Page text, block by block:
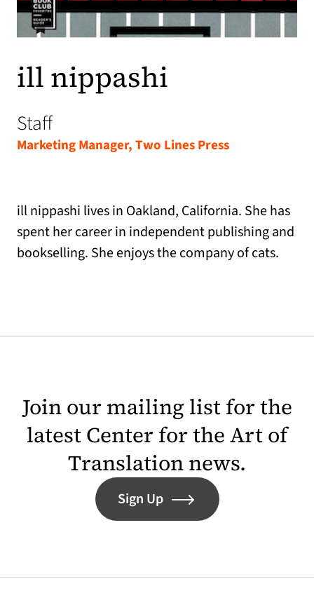
ill nippashi
Staff
Marketing Manager, Two Lines Press
ill nippashi lives in Oakland, California. She has
spent her career in independent publishing and
bookselling. She enjoys the company of cats.
Join our mailing list for the
latest Center for the Art of
Translation news.
Sign Up